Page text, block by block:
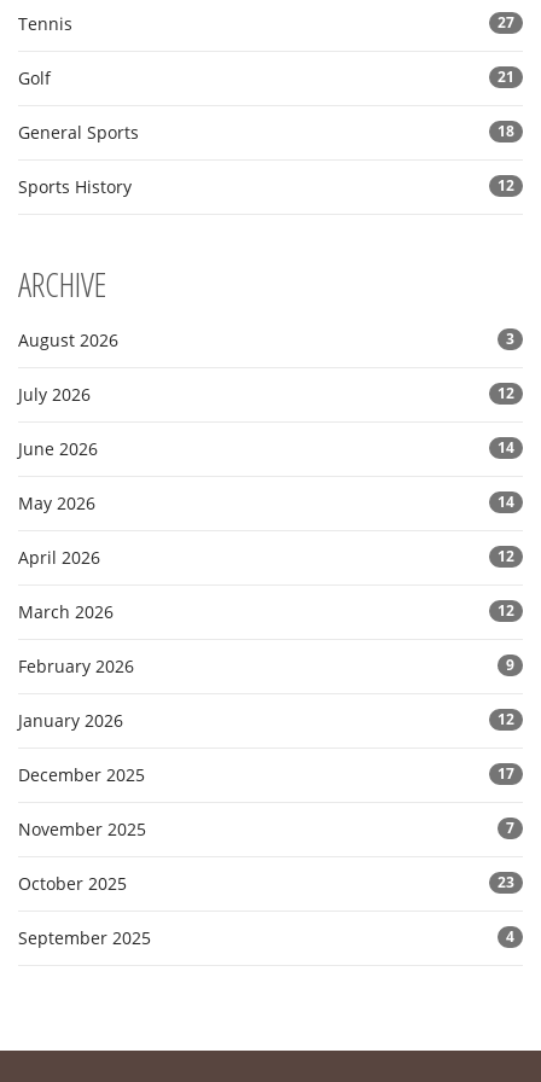
Tennis 27
Golf 21
General Sports 18
Sports History 12
ARCHIVE
August 2026 3
July 2026 12
June 2026 14
May 2026 14
April 2026 12
March 2026 12
February 2026 9
January 2026 12
December 2025 17
November 2025 7
October 2025 23
September 2025 4